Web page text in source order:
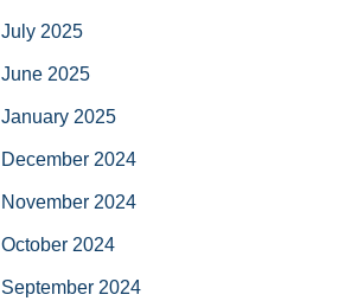
July 2025
June 2025
January 2025
December 2024
November 2024
October 2024
September 2024